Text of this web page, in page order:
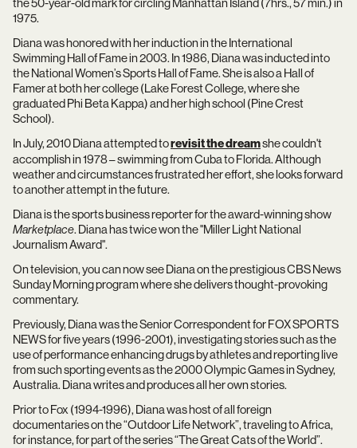
the 50-year-old mark for circling Manhattan Island (7hrs., 57 min.) in
1975.
Diana was honored with her induction in the International
Swimming Hall of Fame in 2003. In 1986, Diana was inducted into
the National Women’s Sports Hall of Fame. She is also a Hall of
Famer at both her college (Lake Forest College, where she
graduated Phi Beta Kappa) and her high school (Pine Crest
School).
In July, 2010 Diana attempted torevisit the dreamshe couldn't
accomplish in 1978 – swimming from Cuba to Florida. Although
weather and circumstances frustrated her effort, she looks forward
to another attempt in the future.
Diana is the sports business reporter for the award-winning show
Marketplace. Diana has twice won the "Miller Light National
Journalism Award".
On television, you can now see Diana on the prestigious CBS News
Sunday Morning program where she delivers thought-provoking
commentary.
Previously, Diana was the Senior Correspondent for FOX SPORTS
NEWS for five years (1996-2001), investigating stories such as the
use of performance enhancing drugs by athletes and reporting live
from such sporting events as the 2000 Olympic Games in Sydney,
Australia. Diana writes and produces all her own stories.
Prior to Fox (1994-1996), Diana was host of all foreign
documentaries on the “Outdoor Life Network”, traveling to Africa,
for instance, for part of the series “The Great Cats of the World”.